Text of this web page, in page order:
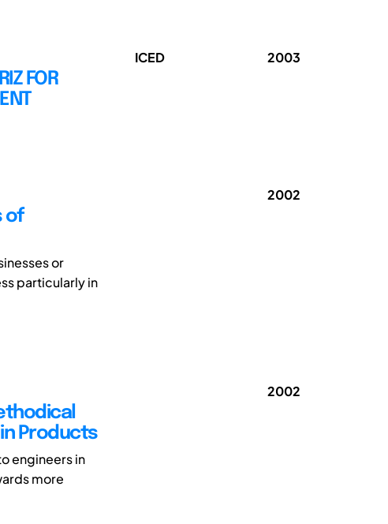
FOR
ICED 2003
of
or
particularly in
2002
Products
engineers in
more
2002